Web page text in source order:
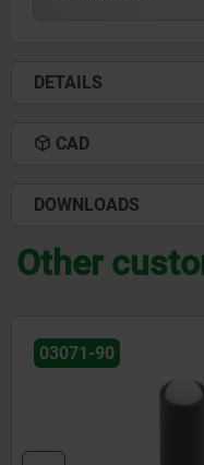
DETAILS
CAD
DOWNLOADS
Other
NEW